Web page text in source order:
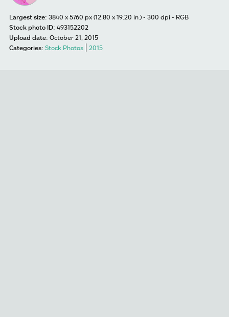
Largest size: 3840 x 5760 px (12.80 x 19.20 in.) - 300 dpi - RGB
Stock photo ID: 493152202
Upload date: October 21, 2015
Categories: Stock Photos 2015